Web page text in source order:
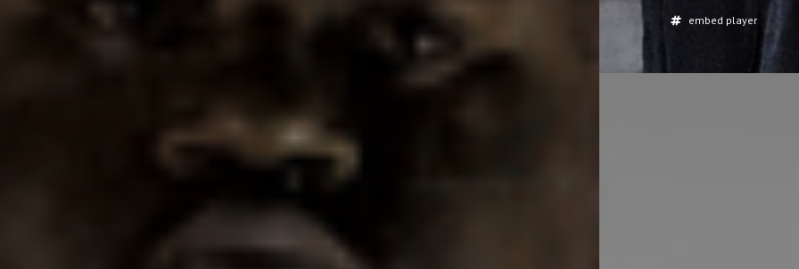
embed player